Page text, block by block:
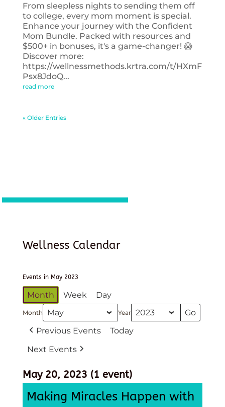
From sleepless nights to sending them off
to college, every mom moment is special.
Enhance your journey with the Confident
Mom Bundle. Packed with resources and
$500+ in bonuses, it's a game-changer! 😱
Discover more:
https://wellnessmethods.krtra.com/t/HXmF
Psx8JdoQ...
read more
« Older Entries
Wellness Calendar
Events in May 2023
Month Week Day
Month Year
Previous Events
Today
Next Events
May 20, 2023 (1 event)
Making Miracles Happen with